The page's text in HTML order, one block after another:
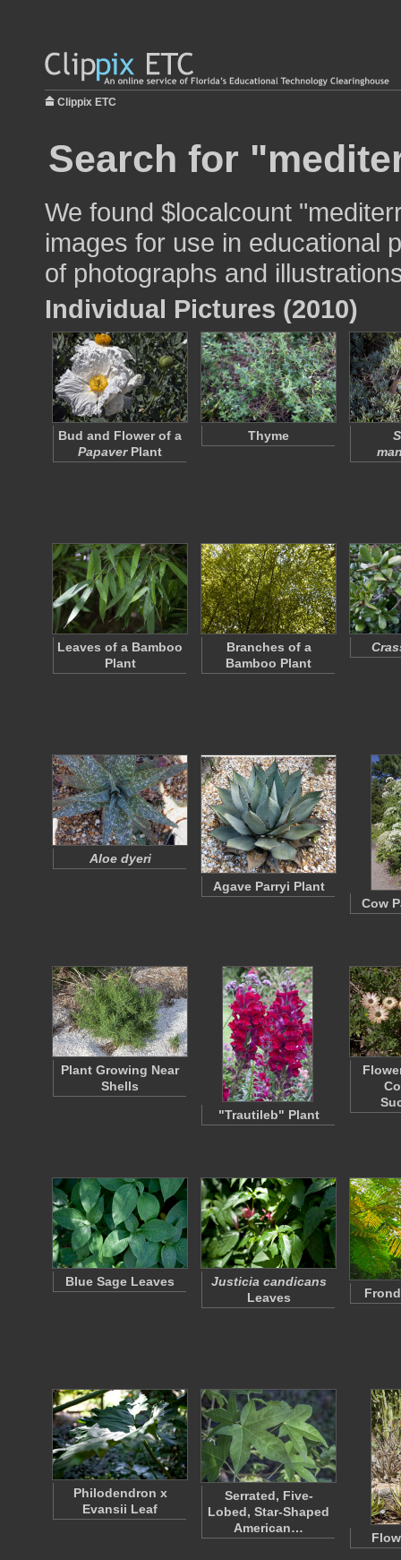
Clippix ETC
Search for
We found $localcount
images for use in educational
of photographs and
Individual Pictures (2010)
Bud and Flower of a
PapaverPlant
Thyme
Leaves of a Bamboo
Plant
Branches of a
Bamboo Plant
Aloe dyeri
Agave Parryi Plant
Cow
Plant Growing Near
Shells
"Trautileb" Plant
Blue Sage Leaves
Justicia candicans
Leaves
Philodendron x
Evansii Leaf
Serrated, Five-
Lobed, Star-Shaped
American…